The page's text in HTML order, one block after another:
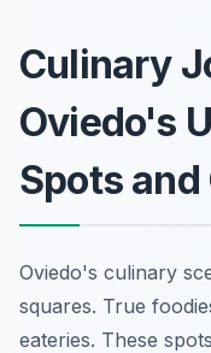
Culinary
Oviedo's
Spots
Oviedo's culinary
squares. True
eateries. These